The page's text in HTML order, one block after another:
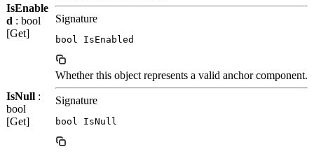
IsEnable
d : bool
[Get]
Signature
bool IsEnabled
IsNull :
bool
[Get]
Whether this object represents a valid anchor component.
Signature
bool IsNull